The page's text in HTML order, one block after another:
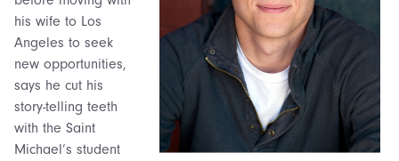
his wife to Los
Angeles to seek
new opportunities,
says he cut his
story-telling teeth
with the Saint
Michael’s student